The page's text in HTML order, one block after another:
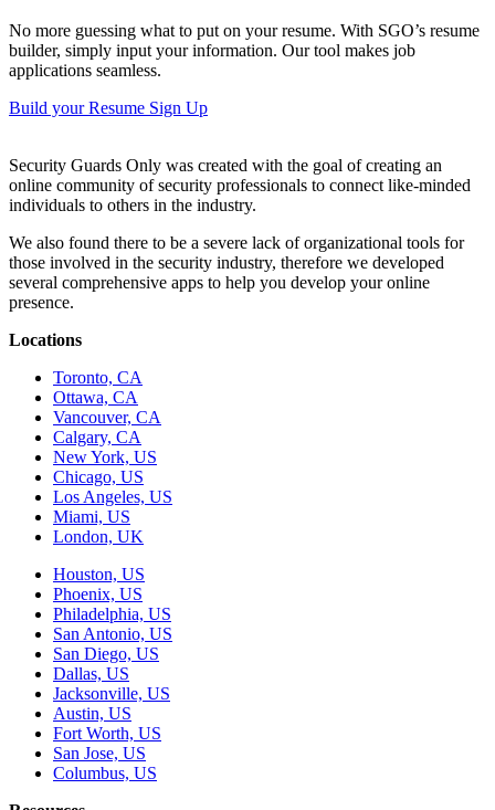
No more guessing what to put on your resume. With SGO’s resume
builder, simply input your information. Our tool makes job
applications seamless.
Build your Resume Sign Up
Security Guards Only was created with the goal of creating an
online community of security professionals to connect like-minded
individuals to others in the industry.
We also found there to be a severe lack of organizational tools for
those involved in the security industry, therefore we developed
several comprehensive apps to help you develop your online
presence.
Locations
Toronto, CA
Ottawa, CA
Vancouver, CA
Calgary, CA
New York, US
Chicago, US
Los Angeles, US
Miami, US
London, UK
Houston, US
Phoenix, US
Philadelphia, US
San Antonio, US
San Diego, US
Dallas, US
Jacksonville, US
Austin, US
Fort Worth, US
San Jose, US
Columbus, US